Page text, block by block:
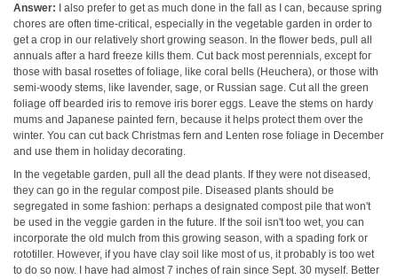
Answer: I also prefer to get as much done in the fall as I can, because spring
chores are often time-critical, especially in the vegetable garden in order to
get a crop in our relatively short growing season. In the flower beds, pull all
annuals after a hard freeze kills them. Cut back most perennials, except for
those with basal rosettes of foliage, like coral bells (Heuchera), or those with
semi-woody stems, like lavender, sage, or Russian sage. Cut all the green
foliage off bearded iris to remove iris borer eggs. Leave the stems on hardy
mums and Japanese painted fern, because it helps protect them over the
winter. You can cut back Christmas fern and Lenten rose foliage in December
and use them in holiday decorating.
In the vegetable garden, pull all the dead plants. If they were not diseased,
they can go in the regular compost pile. Diseased plants should be
segregated in some fashion: perhaps a designated compost pile that won't
be used in the veggie garden in the future. If the soil isn't too wet, you can
incorporate the old mulch from this growing season, with a spading fork or
rototiller. However, if you have clay soil like most of us, it probably is too wet
to do so now. I have had almost 7 inches of rain since Sept. 30 myself. Better